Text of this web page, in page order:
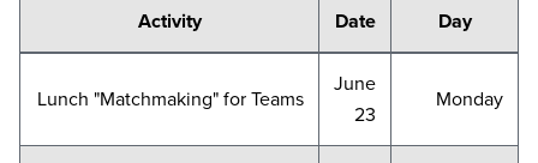
Day
Date
Activity
Monday
June
23
Lunch "Matchmaking" for Teams